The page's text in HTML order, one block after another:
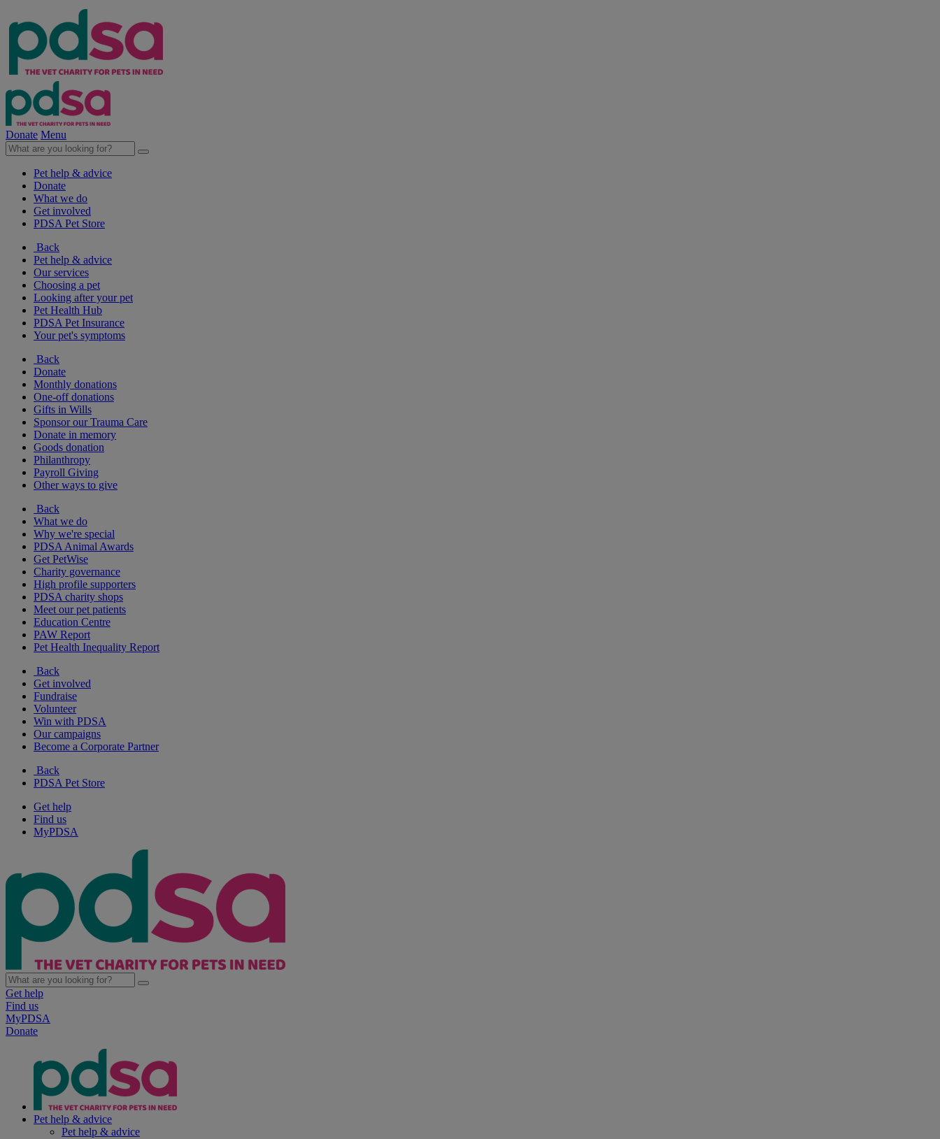
Donate Menu
Pet help & advice
Donate
What we do
Get involved
PDSA Pet Store
Back
Pet help & advice
Our services
Choosing a pet
Looking after your pet
Pet Health Hub
PDSA Pet Insurance
Your pet's symptoms
Back
Donate
Monthly donations
One-off donations
Gifts in Wills
Sponsor our Trauma Care
Donate in memory
Goods donation
Philanthropy
Payroll Giving
Other ways to give
Back
What we do
Why we're special
PDSA Animal Awards
Get PetWise
Charity governance
High profile supporters
PDSA charity shops
Meet our pet patients
Education Centre
PAW Report
Pet Health Inequality Report
Back
Get involved
Fundraise
Volunteer
Win with PDSA
Our campaigns
Become a Corporate Partner
Back
PDSA Pet Store
Get help
Find us
MyPDSA
Get help
Find us
MyPDSA
Donate
Pet help & advice
Pet help & advice